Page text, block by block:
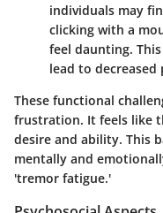
individuals may
clicking with a
feel daunting.
lead to
These functional
frustration. It feels like
desire and ability. This
mentally and
'tremor fatigue.'